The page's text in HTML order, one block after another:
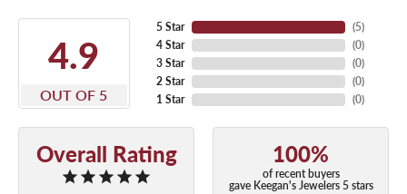
4.9
OUT OF 5
5 Star
4 Star
3 Star
2 Star
1 Star
(5)
(0)
(0)
(0)
(0)
Overall Rating 100%
of recent buyers
gave Keegan's Jewelers 5 stars